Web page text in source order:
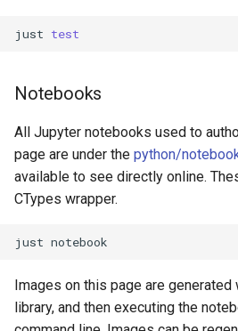
just test
Notebooks
All Jupyter notebooks used to
page are under the python/
available to see directly online.
CTypes wrapper.
just
Images on this page are
library, and then executing the